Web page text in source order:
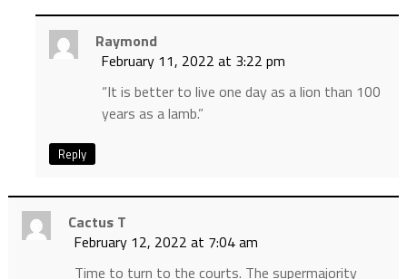
Raymond
February 11, 2022 at 3:22 pm
“It is better to live one day as a lion than 100
years as a lamb.”
Reply
Cactus T
February 12, 2022 at 7:04 am
Time to turn to the courts. The supermajority